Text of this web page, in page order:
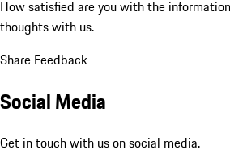
How satisfied are you with the
thoughts with us.
Share Feedback
Social Media
Get in touch with us on social media.